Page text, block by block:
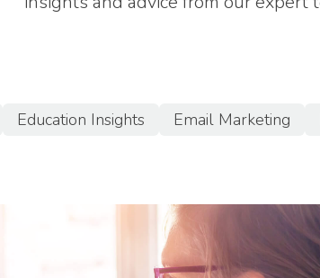
Education Insights Email Marketing